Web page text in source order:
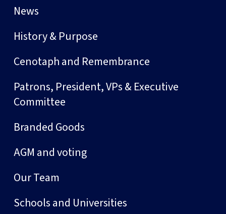
News
History & Purpose
Cenotaph and Remembrance
Patrons, President, VPs & Executive
Committee
Branded Goods
AGM and voting
Our Team
Schools and Universities